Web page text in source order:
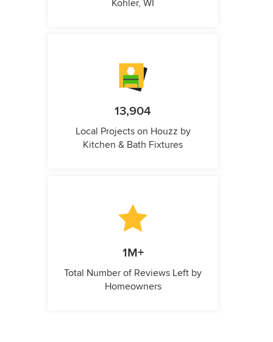
Kohler, WI
13,904
Local Projects on Houzz by
Kitchen & Bath Fixtures
1M+
Total Number of Reviews Left by
Homeowners